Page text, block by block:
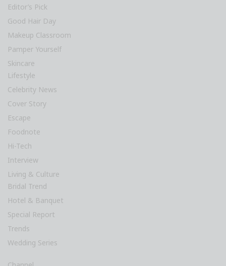
Editor’s Pick
Good Hair Day
Makeup Classroom
Pamper Yourself
Skincare
Lifestyle
Celebrity News
Cover Story
Escape
Foodnote
Hi-Tech
Interview
Living & Culture
Bridal Trend
Hotel & Banquet
Special Report
Trends
Wedding Series